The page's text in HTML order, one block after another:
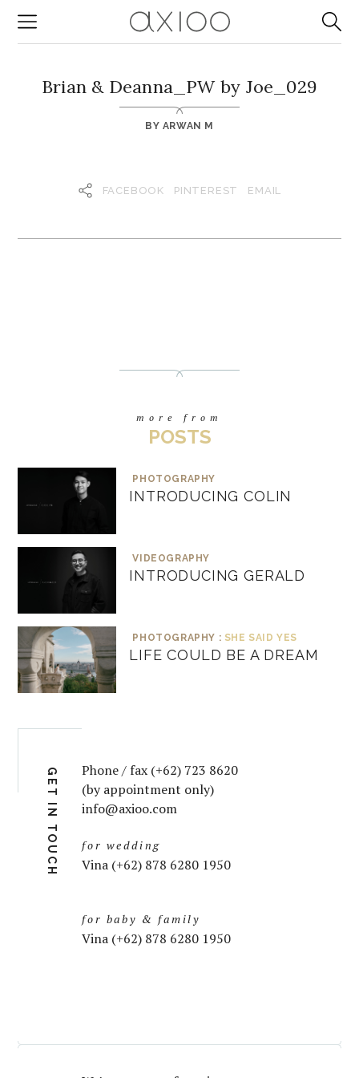
Brian & Deanna_PW by Joe_029
BY ARWAN M
FACEBOOK PINTEREST EMAIL
more from
POSTS
PHOTOGRAPHY
INTRODUCING COLIN
VIDEOGRAPHY
INTRODUCING GERALD
PHOTOGRAPHY : SHE SAID YES
LIFE COULD BE A DREAM
GET IN TOUCH
Phone / fax (+62) 723 8620
(by appointment only)
info@axioo.com
for wedding
Vina (+62) 878 6280 1950
for baby & family
Vina (+62) 878 6280 1950